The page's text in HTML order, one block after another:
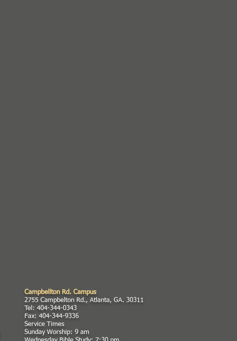
Campbellton Rd. Campus
2755 Campbelton Rd., Atlanta, GA. 30311
Tel: 404-344-0343
Fax: 404-344-9336
Service Times
Sunday Worship: 9 am